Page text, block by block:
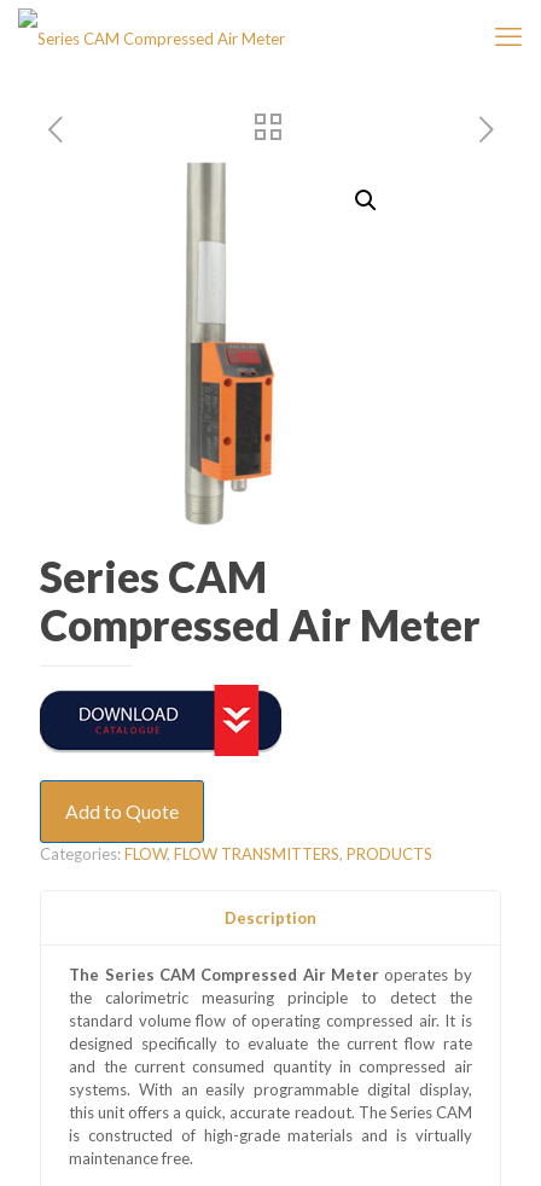
Series CAM
Compressed Air Meter
Add to Quote
Categories:FLOW, FLOW TRANSMITTERS, PRODUCTS
Description
The Series CAM Compressed Air Meteroperates by
the calorimetric measuring principle to detect the
standard volume flow of operating compressed air. It is
designed specifically to evaluate the current flow rate
and the current consumed quantity in compressed air
systems. With an easily programmable digital display,
this unit offers a quick, accurate readout. The Series CAM
is constructed of high-grade materials and is virtually
maintenance free.